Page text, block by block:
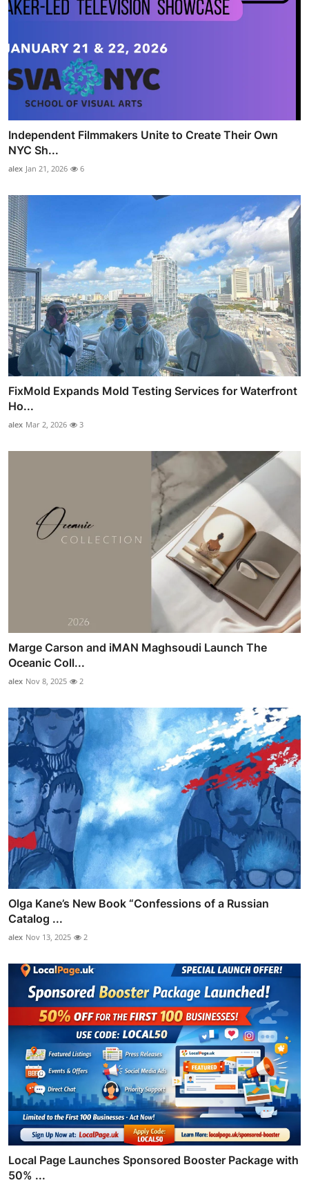
Independent Filmmakers Unite to Create Their Own
NYC Sh...
alex Jan 21, 2026 6
FixMold Expands Mold Testing Services for Waterfront
Ho...
alex Mar 2, 2026 3
Marge Carson and iMAN Maghsoudi Launch The
Oceanic Coll...
alex Nov 8, 2025 2
Olga Kane’s New Book “Confessions of a Russian
Catalog ...
alex Nov 13, 2025 2
Local Page Launches Sponsored Booster Package with
50% ...